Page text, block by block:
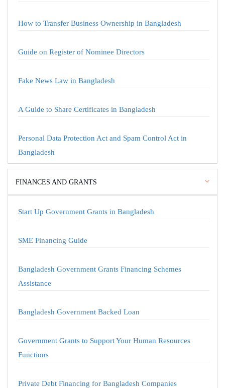
How to Transfer Business Ownership in Bangladesh
Guide on Register of Nominee Directors
Fake News Law in Bangladesh
A Guide to Share Certificates in Bangladesh
Personal Data Protection Act and Spam Control Act in
Bangladesh
FINANCES AND GRANTS
Start Up Government Grants in Bangladesh
SME Financing Guide
Bangladesh Government Grants Financing Schemes
Assistance
Bangladesh Government Backed Loan
Government Grants to Support Your Human Resources
Functions
Private Debt Financing for Bangladesh Companies